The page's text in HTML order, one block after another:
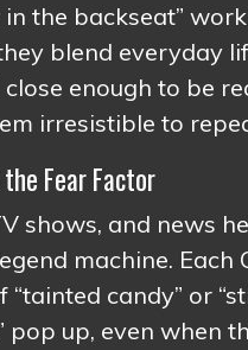
in the backseat”
blend everyday
enough to be
irresistible to
Fear Factor
shows, and news
machine. Each
“tainted candy” or
pop up, even when